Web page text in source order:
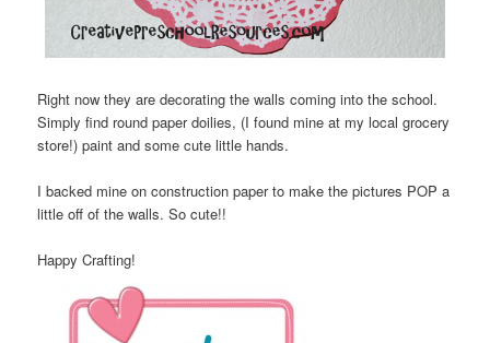
Right now they are decorating the walls coming into the school.
Simply find round paper doilies, (I found mine at my local grocery
store!) paint and some cute little hands.
I backed mine on construction paper to make the pictures POP a
little off of the walls. So cute!!
Happy Crafting!